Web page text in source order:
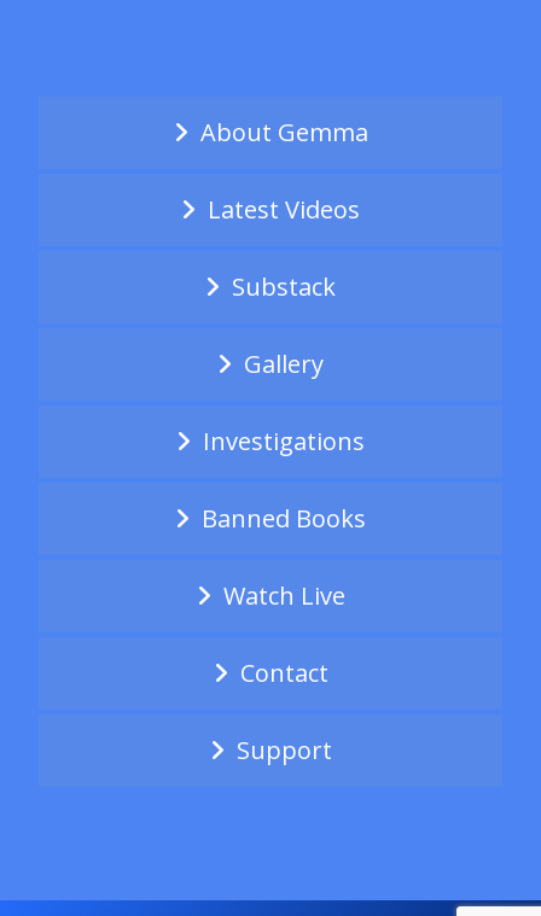
About Gemma
Latest Videos
Substack
Gallery
Investigations
Banned Books
Watch Live
Contact
Support